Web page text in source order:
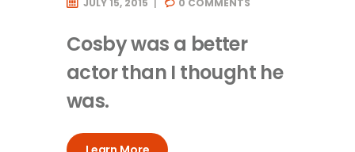
JULY 15, 2015
0 COMMENTS
Cosby was a better
actor than I thought he
was.